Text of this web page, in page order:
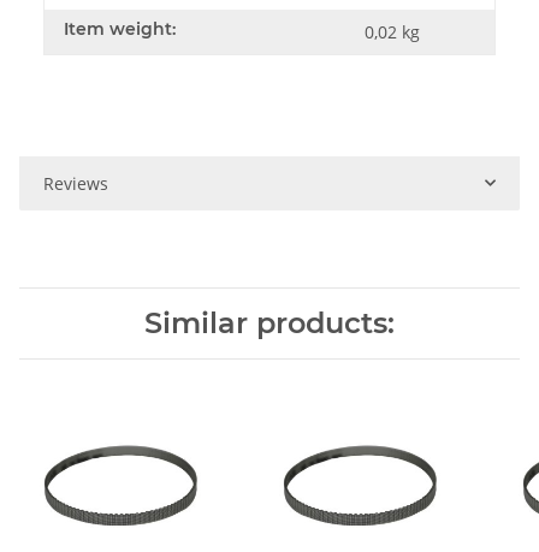
Item weight: 0,02 kg
Reviews
Similar products: